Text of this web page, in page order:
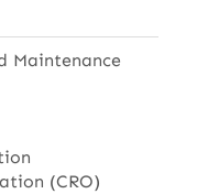
Maintenance
(CRO)